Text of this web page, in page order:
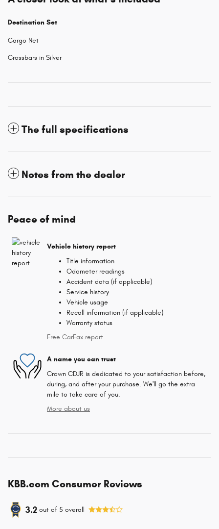
Destination Set
Cargo Net
Crossbars in Silver
The full specifications
Notes from the dealer
Peace of mind
Vehicle history report
Title information
Odometer readings
Accident data (if applicable)
Service history
Vehicle usage
Recall information (if applicable)
Warranty status
Free CarFax report
A name you can trust
Crown CDJR is dedicated to your satisfaction before,
during, and after your purchase. We'll go the extra
mile to take care of you.
More about us
KBB.com Consumer Reviews
3.2 out of 5 overall